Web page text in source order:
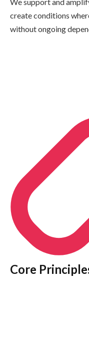
create conditions
without ongoing
Core